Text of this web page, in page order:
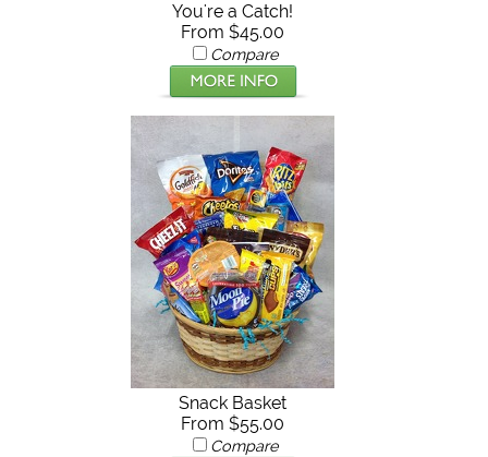
You're a Catch!
From $45.00
Compare
Snack Basket
From $55.00
Compare